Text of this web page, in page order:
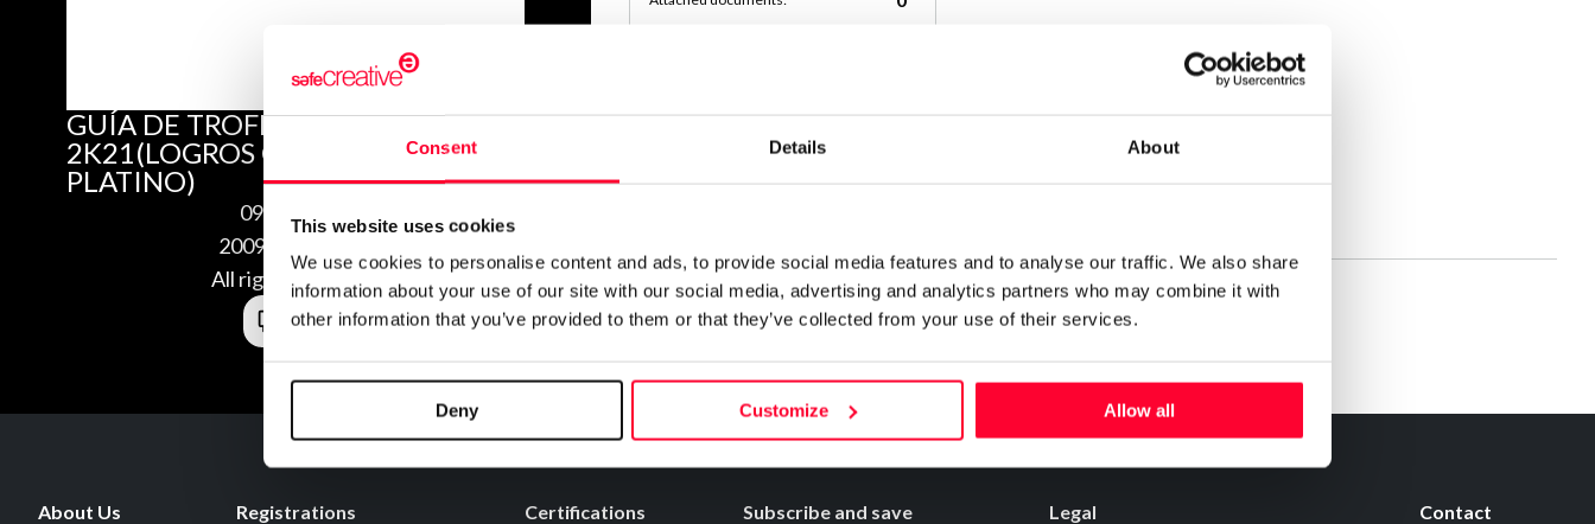
Consent Details About
This website uses cookies
We use cookies to personalise content and ads, to provide social media features and to analyse our traffic. We also share
information about your use of our site with our social media, advertising and analytics partners who may combine it with
other information that you’ve provided to them or that they’ve collected from your use of their services.
Deny Customize Allow all
GUÍA DE TROFEOS DE NBA
2K21(LOGROS COMPLETOS Y
PLATINO)
09/02/2020
2009025223119
All rights reserved
About Us Registrations Certifications Subscribe and save Legal Contact